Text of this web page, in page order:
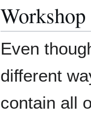
Even
different
contain all